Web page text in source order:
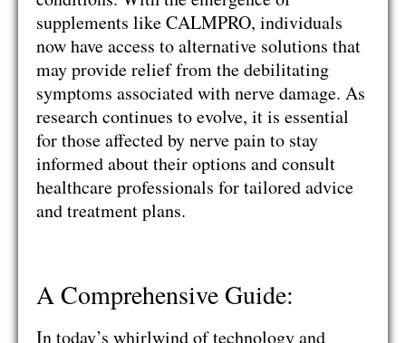
supplements like CALMPRO, individuals
now have access to alternative solutions that
may provide relief from the debilitating
symptoms associated with nerve damage. As
research continues to evolve, it is essential
for those affected by nerve pain to stay
informed about their options and consult
healthcare professionals for tailored advice
and treatment plans.
A Comprehensive Guide:
In today’s whirlwind of technology and